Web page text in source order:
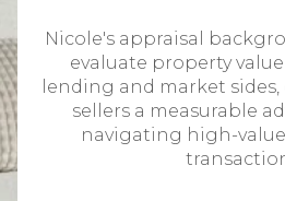
Nicole's appraisal
evaluate property
lending and market
sellers a measurable
navigating high-